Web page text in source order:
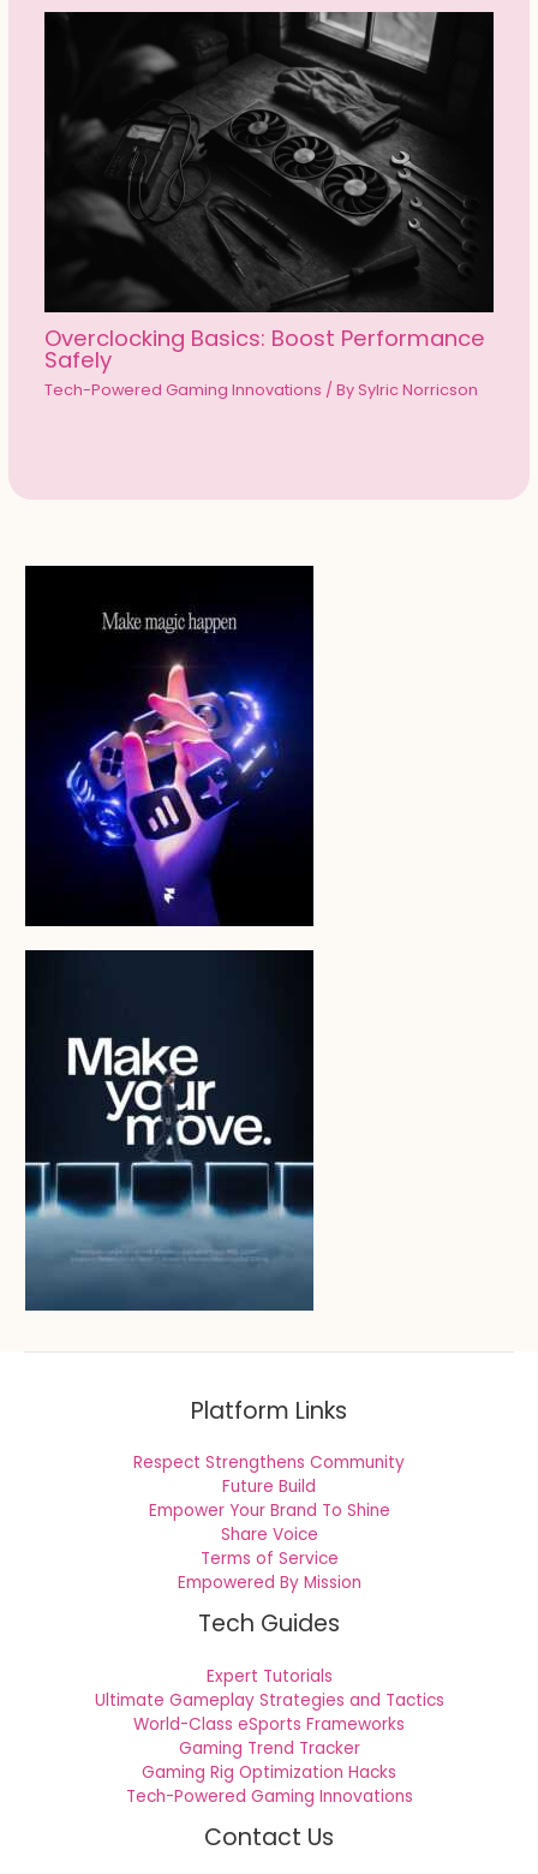
Overclocking Basics: Boost Performance
Safely
Tech-Powered Gaming Innovations / BySylric Norricson
Platform Links
Respect Strengthens Community
Future Build
Empower Your Brand To Shine
Share Voice
Terms of Service
Empowered By Mission
Tech Guides
Expert Tutorials
Ultimate Gameplay Strategies and Tactics
World-Class eSports Frameworks
Gaming Trend Tracker
Gaming Rig Optimization Hacks
Tech-Powered Gaming Innovations
Contact Us